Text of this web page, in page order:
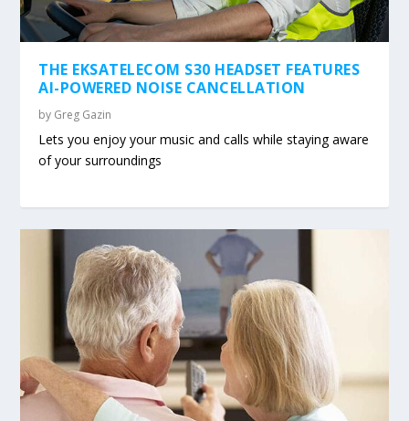
THE EKSATELECOM S30 HEADSET FEATURES
AI-POWERED NOISE CANCELLATION
by Greg Gazin
Lets you enjoy your music and calls while staying aware
of your surroundings